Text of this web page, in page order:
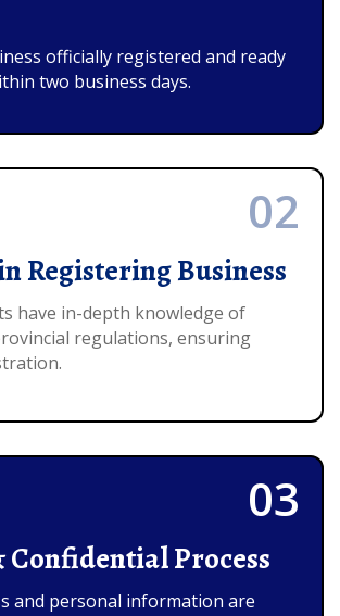
officially registered and ready
two business days.
02
Registering Business
have in-depth knowledge of
regulations, ensuring
03
Confidential Process
and personal information are